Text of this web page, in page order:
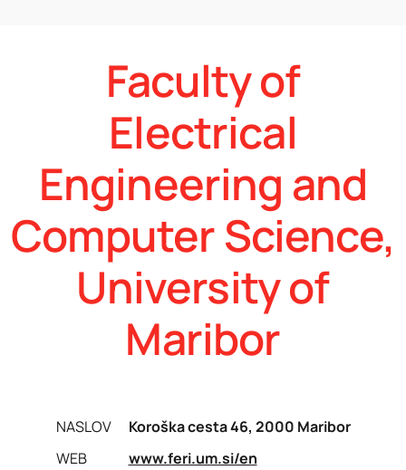
Faculty of
Electrical
Engineering and
Computer Science,
University of
Maribor
NASLOV
Koroška cesta 46, 2000 Maribor
WEB
www.feri.um.si/en